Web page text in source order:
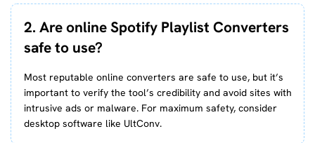
2. Are online Spotify Playlist Converters
safe to use?
Most reputable online converters are safe to use, but it’s
important to verify the tool’s credibility and avoid sites with
intrusive ads or malware. For maximum safety, consider
desktop software like UltConv.